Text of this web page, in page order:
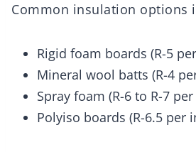
Common insulation options
Rigid foam boards (R-5
Mineral wool batts (R-4
Spray foam (R-6 to R-7
Polyiso boards (R-6.5 per